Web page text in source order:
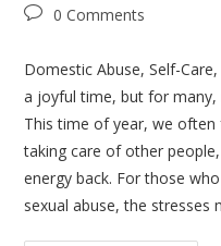
0 Comments
Domestic Abuse, Self-
a joyful time, but for many,
This time of year, we
taking care of other
energy back. For those
sexual abuse, the stresses